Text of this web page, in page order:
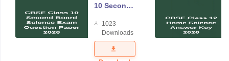
10 Second
Science
Exam
Question
Paper 2026
1023
Downloads